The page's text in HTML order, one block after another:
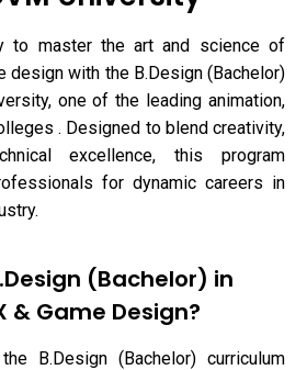
to master the art and science of
design with the B.Design (Bachelor)
one of the leading animation,
. Designed to blend creativity,
excellence, this program
for dynamic careers in
(Bachelor) in
& Game Design?
B.Design (Bachelor) curriculum